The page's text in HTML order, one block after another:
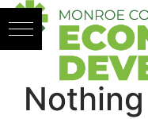
Skip to content